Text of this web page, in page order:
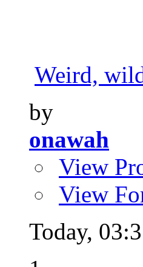
Weird,
by
onawah
View
View
Today,